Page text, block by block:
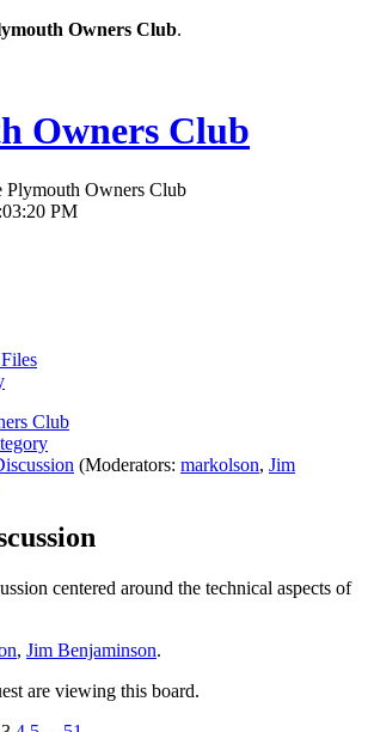
Owners Club.
Owners Club
PM
Club
(Moderators: markolson, Jim
centered around the technical aspects of
, Jim Benjaminson.
are viewing this board.